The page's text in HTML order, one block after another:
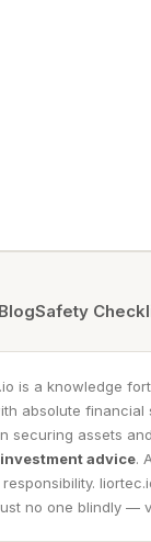
BlogSafety
is a knowledge
absolute
securing assets
advice.
no one blindly —